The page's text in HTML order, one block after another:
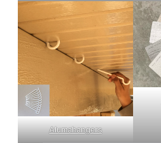
Alumahangers